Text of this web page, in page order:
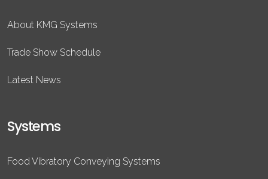
About KMG Systems
Trade Show Schedule
Latest News
Systems
Food Vibratory Conveying Systems